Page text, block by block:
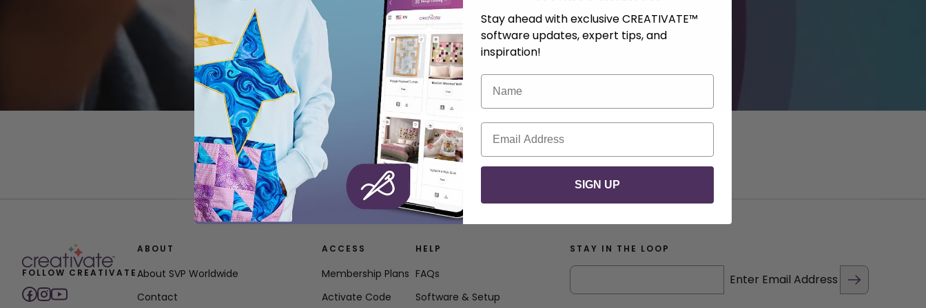
FOLLOW CREATIVATE
ABOUT
About SVP Worldwide
Contact
ACCESS
Membership Plans
Activate Code
HELP
FAQs
Software & Setup
STAY IN THE LOOP
Enter Email Address
Stay ahead with exclusive CREATIVATE™
software updates, expert tips, and
inspiration!
Name
Email
SIGN UP